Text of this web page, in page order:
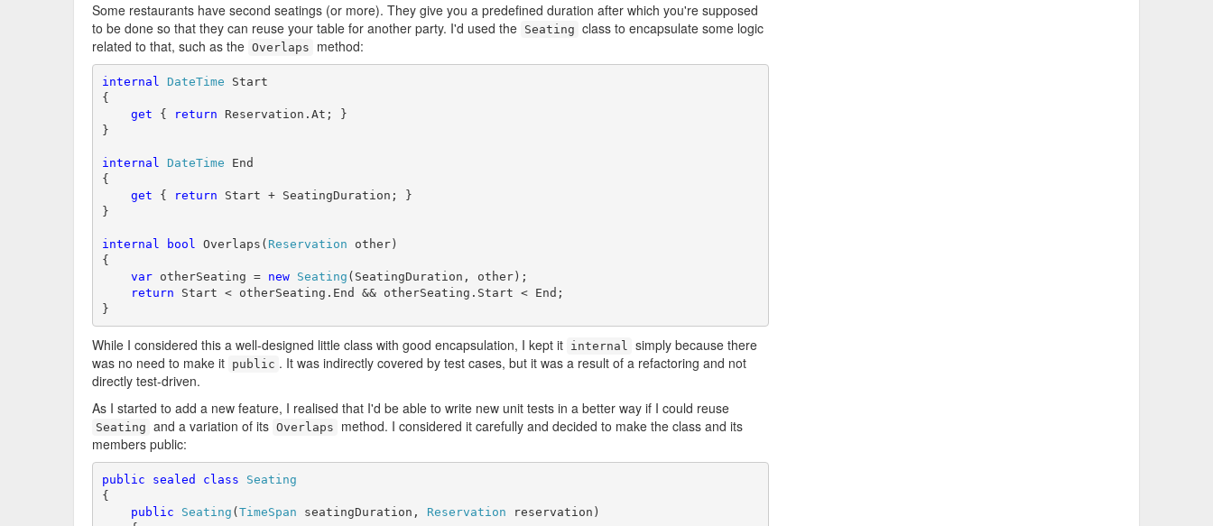
Some restaurants have second seatings (or more). They give you a predefined duration after which you're supposed
to be done so that they can reuse your table for another party. I'd used the Seating class to encapsulate some logic
related to that, such as the Overlaps method:
internal DateTime Start
{
get { return Reservation.At; }
}
internal DateTime End
{
get { return Start + SeatingDuration; }
}
internal bool Overlaps( Reservation other)
{
var otherSeating = new Seating (SeatingDuration, other);
return Start < otherSeating.End && otherSeating.Start < End;
}
While I considered this a well-designed little class with good encapsulation, I kept it internal simply because there
was no need to make it public . It was indirectly covered by test cases, but it was a result of a refactoring and not
directly test-driven.
As I started to add a new feature, I realised that I'd be able to write new unit tests in a better way if I could reuse
Seating and a variation of its Overlaps
method. I considered it carefully and decided to make the class and its
members public:
public sealed class
Seating
{
public
Seating (TimeSpan seatingDuration, Reservation reservation)